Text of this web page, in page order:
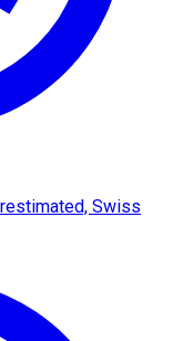
Swiss